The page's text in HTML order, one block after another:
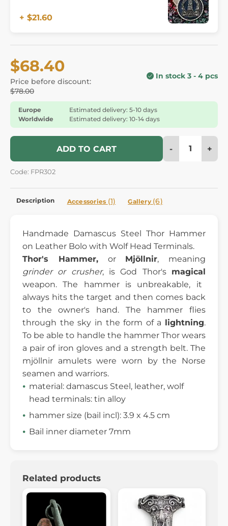
+ $21.60
$68.40
Price before discount:
$78.00
In stock 3 - 4 pcs
Europe
Estimated delivery: 5-10 days
Worldwide
Estimated delivery: 10-14 days
ADD TO CART - +
Code: FPR302
Description Accessories (1) Gallery (6)
Handmade Damascus Steel Thor Hammer
on Leather Bolo with Wolf Head Terminals.
Thor's Hammer,or Mjöllnir, meaning
grinder or crusher, is God Thor's magical
weapon. The hammer is unbreakable, it
always hits the target and then comes back
to the owner's hand. The hammer flies
through the sky in the form of a lightning.
To be able to handle the hammer Thor wears
a pair of iron gloves and a strength belt. The
mjöllnir amulets were worn by the Norse
seamen and warriors.
material: damascus Steel, leather, wolf
head terminals: tin alloy
hammer size (bail incl): 3.9 x 4.5 cm
Bail inner diameter 7mm
Related products